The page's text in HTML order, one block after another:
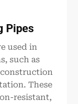
Pipes
used in
such as
These
resistant,